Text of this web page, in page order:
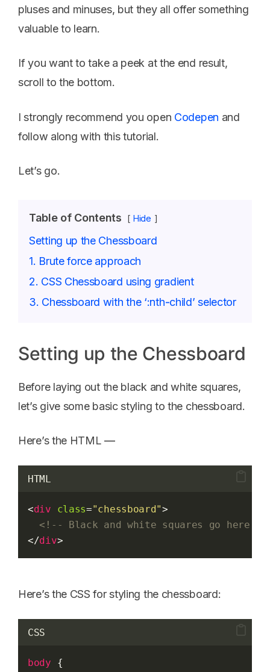
pluses and minuses, but they all offer something
valuable to learn.
If you want to take a peek at the end result,
scroll to the bottom.
I strongly recommend you open Codepen and
follow along with this tutorial.
Let’s go.
Table of Contents Hide
Setting up the Chessboard
1. Brute force approach
2. CSS Chessboard using gradient
3. Chessboard with the ‘:nth-child’ selector
Setting up the Chessboard
Before laying out the black and white squares,
let’s give some basic styling to the chessboard.
Here’s the HTML —
HTML
<div class="chessboard">
<!-- Black and white squares go here --
</div>
Here’s the CSS for styling the chessboard:
CSS
body {